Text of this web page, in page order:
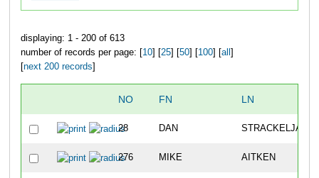
displaying: 1 - 200 of 613
number of records per page: [ 10] [ 25] [ 50] [ 100] [ all
next 200 records
NO FN LN
28 DAN STRACKELJAHN
276 MIKE AITKEN